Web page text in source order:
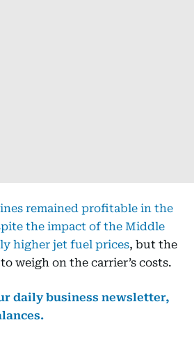
remained profitable in the
the impact of the Middle
higher jet fuel prices, but the
weigh on the carrier’s costs.
daily business newsletter,